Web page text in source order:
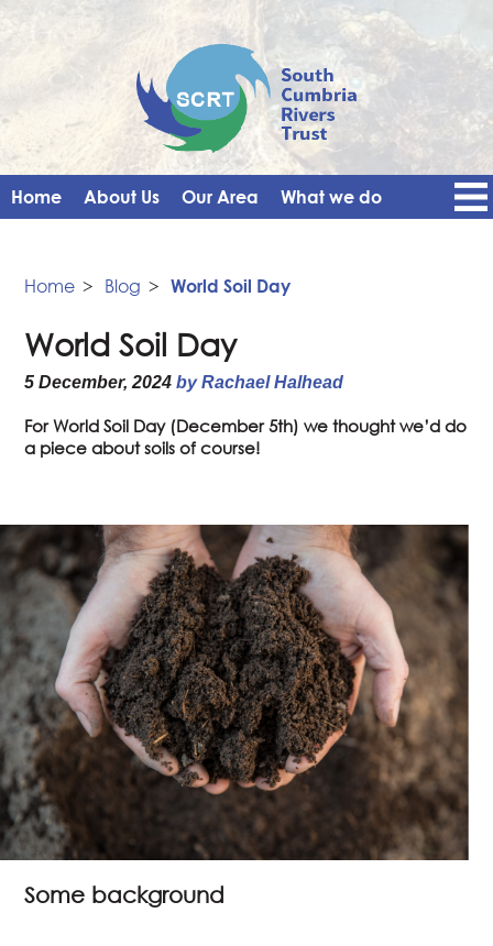
Home About Us Our Area What we do
Vacancies
Home > Blog >World Soil Day
World Soil Day
5 December, 2024by Rachael Halhead
For World Soil Day (December 5th) we thought we’d do
a piece about soils of course!
Some background